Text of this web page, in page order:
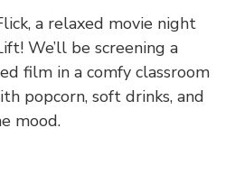
a relaxed movie night
We’ll be screening a
film in a comfy classroom
popcorn, soft drinks, and
mood.